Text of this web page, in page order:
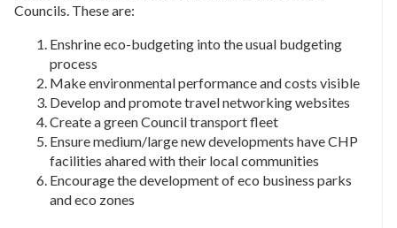
Councils. These are:
Enshrine eco-budgeting into the usual budgeting
process
Make environmental performance and costs visible
Develop and promote travel networking websites
Create a green Council transport fleet
Ensure medium/large new developments have CHP
facilities ahared with their local communities
Encourage the development of eco business parks
and eco zones